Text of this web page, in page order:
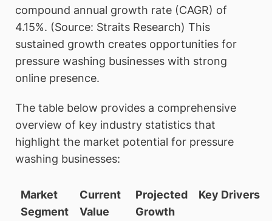
compound annual growth rate (CAGR) of
4.15%. (Source: Straits Research) This
sustained growth creates opportunities for
pressure washing businesses with strong
online presence.
The table below provides a comprehensive
overview of key industry statistics that
highlight the market potential for pressure
washing businesses:
Market
Segment
Current
Value
Projected
Growth
Key Drivers